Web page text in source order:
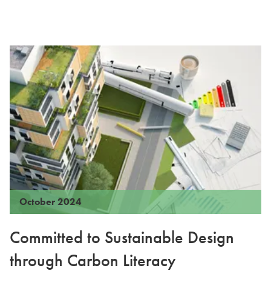
October 2024
Committed to Sustainable Design
through Carbon Literacy